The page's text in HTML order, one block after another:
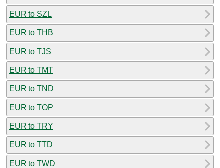
EUR to SZL
EUR to THB
EUR to TJS
EUR to TMT
EUR to TND
EUR to TOP
EUR to TRY
EUR to TTD
EUR to TWD